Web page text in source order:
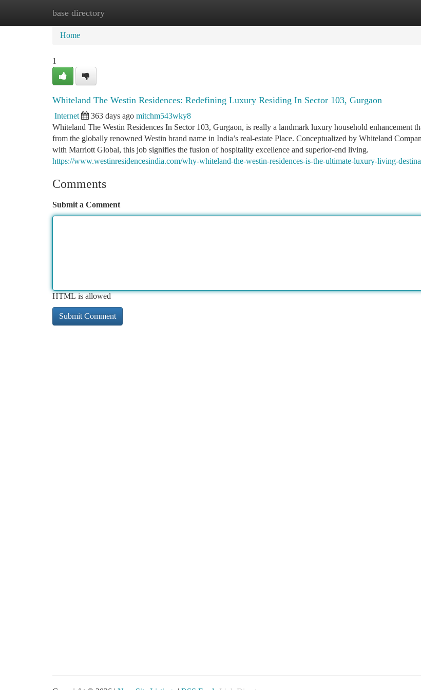
base directory
Home New Site Listings
Home
1
Whiteland The Westin Residences: Redefining Luxury Residing In Sector 103, Gurgaon
Internet 363 days ago mitchm543wky8
Whiteland The Westin Residences In Sector 103, Gurgaon, is really a landmark luxury household enhancement
from the globally renowned Westin brand name in India’s real-estate Place. Conceptualized by Whiteland
with Marriott Global, this job signifies the fusion of hospitality excellence and superior-end living.
https://www.westinresidencesindia.com/why-whiteland-the-westin-residences-is-the-ultimate-luxury-living-
Comments
Submit a Comment
HTML is allowed